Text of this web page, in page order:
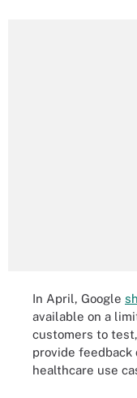
In April, Google
available on a
customers to
provide feedback
healthcare use